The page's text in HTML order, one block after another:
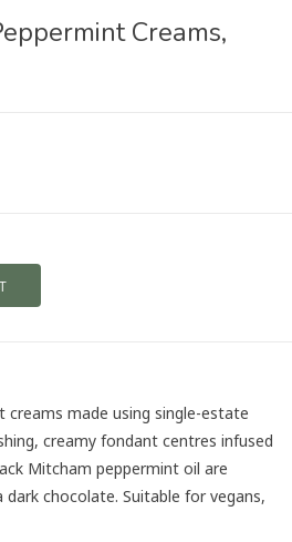
Creams,
creams made using single-estate
creamy fondant centres infused
Mitcham peppermint oil are
dark chocolate. Suitable for vegans,